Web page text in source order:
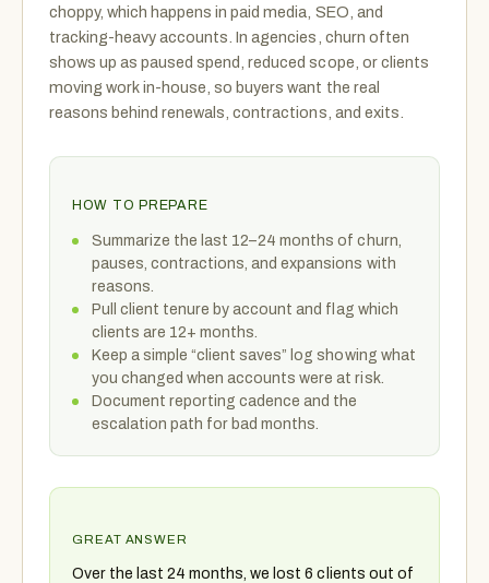
choppy, which happens in paid media, SEO, and
tracking-heavy accounts. In agencies, churn often
shows up as paused spend, reduced scope, or clients
moving work in-house, so buyers want the real
reasons behind renewals, contractions, and exits.
HOW TO PREPARE
Summarize the last 12–24 months of churn,
pauses, contractions, and expansions with
reasons.
Pull client tenure by account and flag which
clients are 12+ months.
Keep a simple “client saves” log showing what
you changed when accounts were at risk.
Document reporting cadence and the
escalation path for bad months.
GREAT ANSWER
Over the last 24 months, we lost 6 clients out of